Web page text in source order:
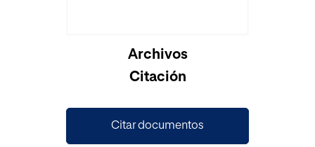
Archivos
Citación
Citar documentos